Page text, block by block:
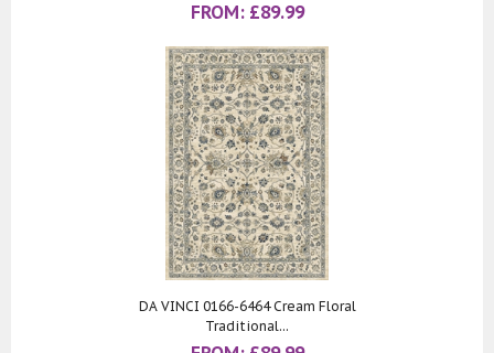
FROM: £89.99
DA VINCI 0166-6464 Cream Floral
Traditional...